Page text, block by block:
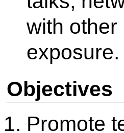
build
Enhance
outreach,
with other
groups.
Develop
by involving